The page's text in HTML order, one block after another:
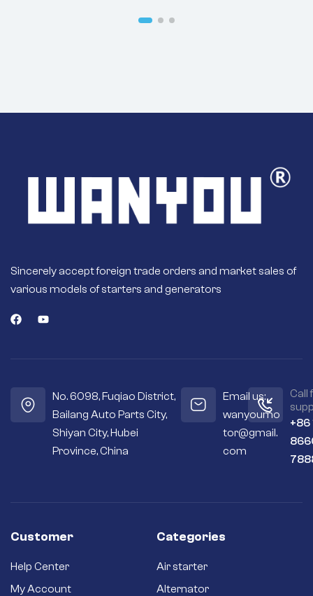
Sincerely accept foreign trade orders and market sales of
various models of starters and generators
No. 6098, Fuqiao District,
Bailang Auto Parts City,
Shiyan City, Hubei
Province, China
Email us:
wanyoumo
tor@gmail.
com
Call
+86
Customer
Help Center
My Account
Categories
Air starter
Alternator